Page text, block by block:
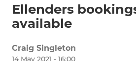
Ellenders
available
Craig Singleton
14 May 2021 - 16:00